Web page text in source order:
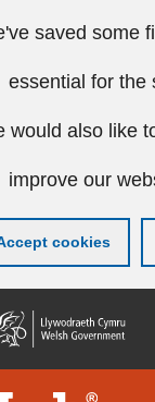
saved some
essential for the
would also like
improve our
cookies